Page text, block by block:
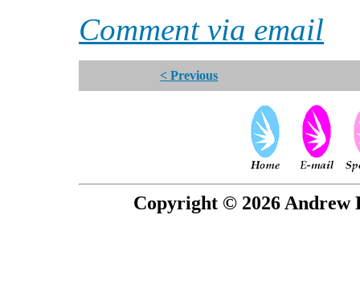
Comment via email
< Previous
Copyright © 2026 Andrew